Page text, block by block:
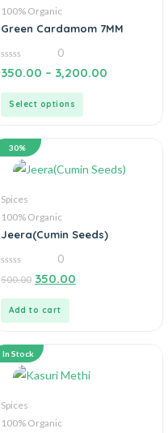
100% Organic
Green Cardamom 7MM
0
out
0
350.00 – 3,200.00
Select options
30%
Spices
100% Organic
Jeera(Cumin Seeds)
0
out
0
500.00 350.00
Add to cart
In Stock
Spices
100% Organic